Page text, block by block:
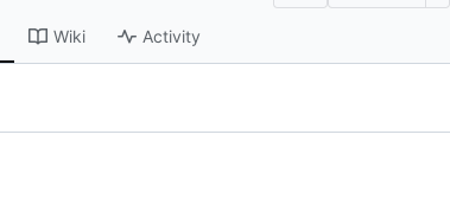
Wiki Activity